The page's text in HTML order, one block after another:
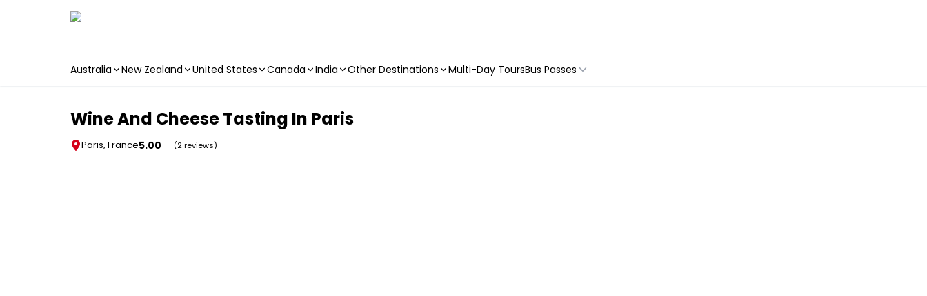
Australia New Zealand United States Canada India Other Destinations Multi-Day ToursBus Passes
Wine And Cheese Tasting In Paris
Paris, France5.00 (2 reviews)